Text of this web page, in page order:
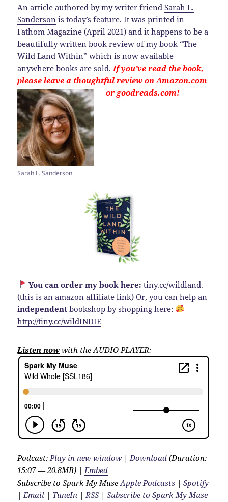
An article authored by my writer friendSarah L.
Sanderson is today’s feature. It was printed in
Fathom Magazine (April 2021) and it happens to be a
beautifully written book review of my book “The
Wild Land Within” which is now available
anywhere books are sold. If you’ve read the book,
please leave a thoughtful review on Amazon.com
or goodreads.com!
Sarah L. Sanderson
You can order my book here: tiny.cc/wildland.
(this is an amazon affiliate link)Or, you can help an
independent bookshop by shopping here:
http://tiny.cc/wildINDIE
Listen now with the AUDIO PLAYER:
Podcast:Play in new window |Download (Duration:
15:07 — 20.8MB) |Embed
Subscribe to Spark My MuseApple Podcasts |Spotify
|Email | TuneIn |RSS|Subscribe to Spark My Muse